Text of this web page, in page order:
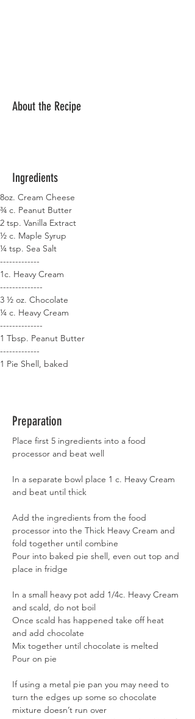
About the Recipe
Ingredients
8oz. Cream Cheese
¾ c. Peanut Butter
2 tsp. Vanilla Extract
½ c. Maple Syrup
¼ tsp. Sea Salt
-------------
1c. Heavy Cream
--------------
3 ½ oz. Chocolate
¼ c. Heavy Cream
--------------
1 Tbsp. Peanut Butter
-------------
1 Pie Shell, baked
Preparation
Place first 5 ingredients into a food
processor and beat well
In a separate bowl place 1 c. Heavy Cream
and beat until thick
Add the ingredients from the food
processor into the Thick Heavy Cream and
fold together until combine
Pour into baked pie shell, even out top and
place in fridge
In a small heavy pot add 1/4c. Heavy Cream
and scald, do not boil
Once scald has happened take off heat
and add chocolate
Mix together until chocolate is melted
Pour on pie
If using a metal pie pan you may need to
turn the edges up some so chocolate
mixture doesn’t run over